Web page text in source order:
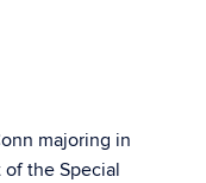
majoring in
the Special